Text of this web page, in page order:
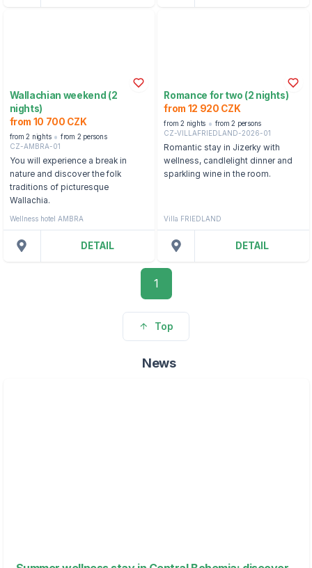
Wallachian weekend (2
nights)
from 10 700 CZK
from 2 nights
from 2 persons
CZ-AMBRA-01
You will experience a break in
nature and discover the folk
traditions of picturesque
Wallachia.
Wellness hotel AMBRA
DETAIL
Romance for two (2 nights)
from 12 920 CZK
from 2 nights
from 2 persons
CZ-VILLAFRIEDLAND-2026-01
Romantic stay in Jizerky with
wellness, candlelight dinner and
sparkling wine in the room.
Villa FRIEDLAND
DETAIL
1
Top
News